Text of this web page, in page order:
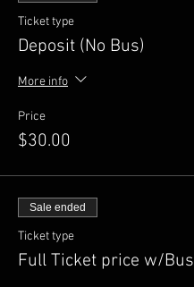
Ticket type
Deposit (No Bus)
More info
Price
$30.00
Sale ended
Ticket type
Full Ticket price w/Bus